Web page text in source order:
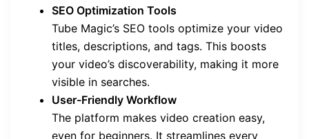
SEO Optimization Tools
Tube Magic’s SEO tools optimize your video
titles, descriptions, and tags. This boosts
your video’s discoverability, making it more
visible in searches.
User-Friendly Workflow
The platform makes video creation easy,
even for beginners. It streamlines every